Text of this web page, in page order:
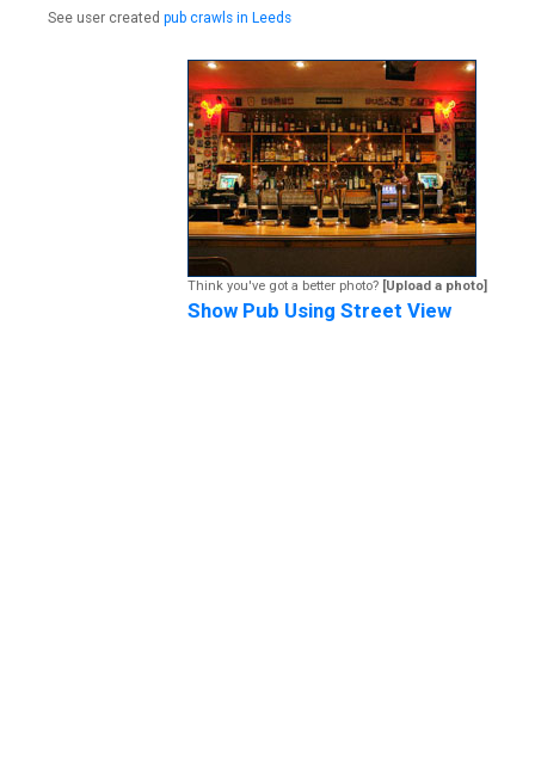
See user created pub crawls in Leeds
Think you've got a better photo? [Upload a photo]
Show Pub Using Street View